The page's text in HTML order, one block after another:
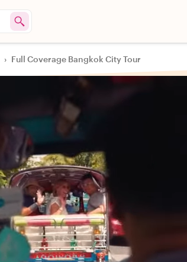
› Full Coverage Bangkok City Tour